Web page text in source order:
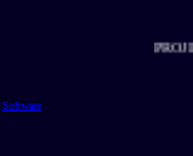
Software